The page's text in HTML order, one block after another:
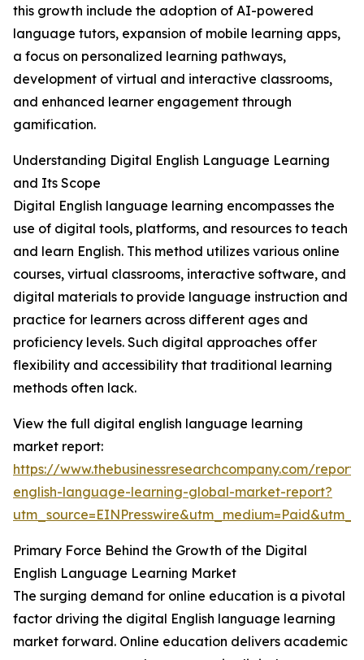
this growth include the adoption of AI-powered
language tutors, expansion of mobile learning apps,
a focus on personalized learning pathways,
development of virtual and interactive classrooms,
and enhanced learner engagement through
gamification.
Understanding Digital English Language Learning
and Its Scope
Digital English language learning encompasses the
use of digital tools, platforms, and resources to teach
and learn English. This method utilizes various online
courses, virtual classrooms, interactive software, and
digital materials to provide language instruction and
practice for learners across different ages and
proficiency levels. Such digital approaches offer
flexibility and accessibility that traditional learning
methods often lack.
View the full digital english language learning
market report:
https://www.thebusinessresearchcompany.com/
english-language-learning-global-market-report?
Primary Force Behind the Growth of the Digital
English Language Learning Market
The surging demand for online education is a pivotal
factor driving the digital English language learning
market forward. Online education delivers academic